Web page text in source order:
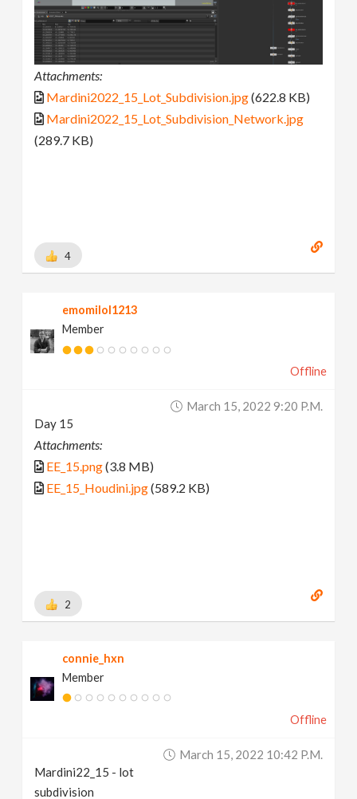
Attachments:
Mardini2022_15_Lot_Subdivision.jpg(622.8 KB)
Mardini2022_15_Lot_Subdivision_Network.jpg
(289.7 KB)
4
emomilol1213
Member
Offline
March 15, 2022 9:20 P.m.
Day 15
Attachments:
EE_15.png(3.8 MB)
EE_15_Houdini.jpg(589.2 KB)
2
connie_hxn
Member
Offline
March 15, 2022 10:42 P.m.
Mardini22_15 - lot
subdivision